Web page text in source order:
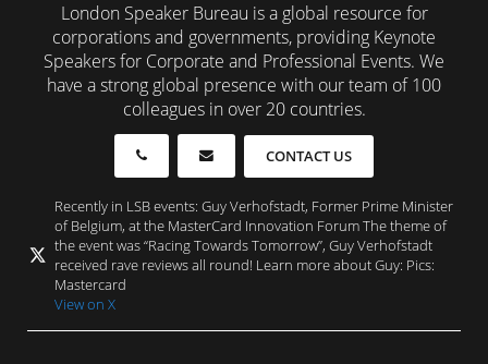
London Speaker Bureau is a global resource for
corporations and governments, providing Keynote
Speakers for Corporate and Professional Events. We
have a strong global presence with our team of 100
colleagues in over 20 countries.
CONTACT US
Recently in LSB events: Guy Verhofstadt, Former Prime Minister
of Belgium, at the MasterCard Innovation Forum The theme of
the event was “Racing Towards Tomorrow”, Guy Verhofstadt
received rave reviews all round! Learn more about Guy: Pics:
Mastercard
View on X